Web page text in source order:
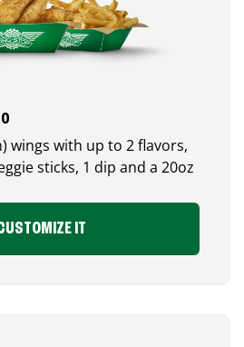
wings with up to 2 flavors,
sticks, 1 dip and a 20oz
IT